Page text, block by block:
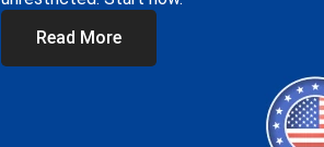
Read More